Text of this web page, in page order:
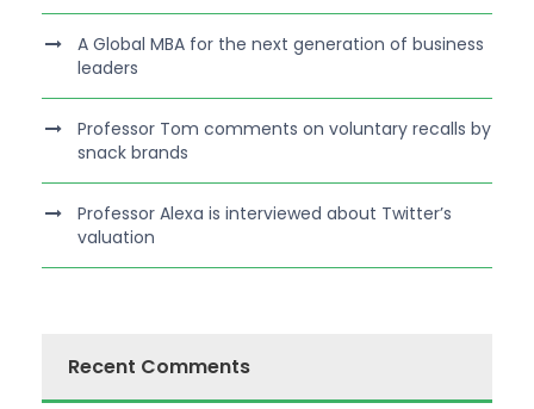
A Global MBA for the next generation of business
leaders
Professor Tom comments on voluntary recalls by
snack brands
Professor Alexa is interviewed about Twitter’s
valuation
Recent Comments